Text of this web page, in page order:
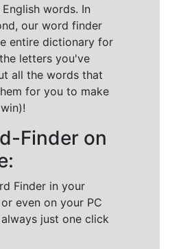
words. In
our word finder
entire dictionary for
letters you've
all the words that
for you to make
Finder on
Finder in your
even on your PC
just one click